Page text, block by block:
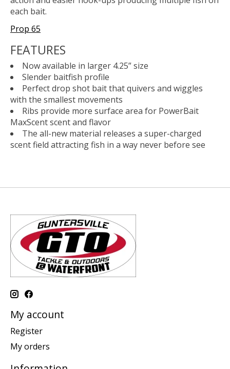
each bait.
Prop 65
FEATURES
Now available in larger 4.25” size
Slender baitfish profile
Perfect drop shot bait that quivers and wiggles
with the smallest movements
Ribs provide more surface area for PowerBait
MaxScent scent and flavor
The all-new material releases a super-charged
scent field attracting fish in a way never before see
My account
Register
My orders